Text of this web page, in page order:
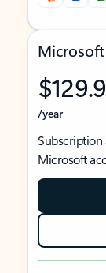
Microsoft
/year
Subscription
Microsoft